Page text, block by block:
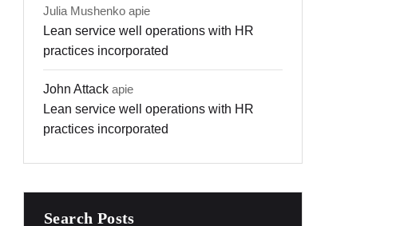
Julia Mushenko apie
Lean service well operations with HR
practices incorporated
John Attack apie
Lean service well operations with HR
practices incorporated
Search Posts